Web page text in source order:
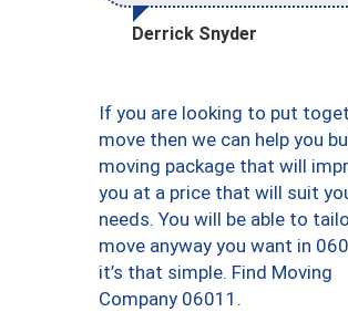
Derrick Snyder
If you are looking to put
move then we can help you
moving package that will
you at a price that will suit
needs. You will be able to
move anyway you want in
it’s that simple. Find Moving
Company 06011.